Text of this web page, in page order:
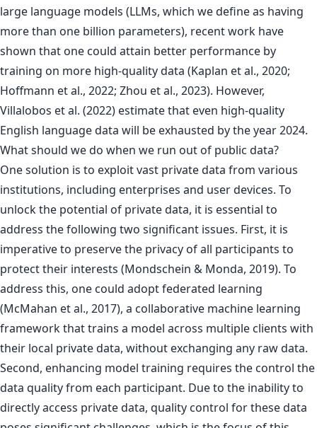
large language models (LLMs, which we define as having
more than one billion parameters), recent work have
shown that one could attain better performance by
training on more high-quality data (Kaplan et al., 2020;
Hoffmann et al., 2022; Zhou et al., 2023). However,
Villalobos et al. (2022) estimate that even high-quality
English language data will be exhausted by the year 2024.
What should we do when we run out of public data?
One solution is to exploit vast private data from various
institutions, including enterprises and user devices. To
unlock the potential of private data, it is essential to
address the following two significant issues. First, it is
imperative to preserve the privacy of all participants to
protect their interests (Mondschein & Monda, 2019). To
address this, one could adopt federated learning
(McMahan et al., 2017), a collaborative machine learning
framework that trains a model across multiple clients with
their local private data, without exchanging any raw data.
Second, enhancing model training requires the control the
data quality from each participant. Due to the inability to
directly access private data, quality control for these data